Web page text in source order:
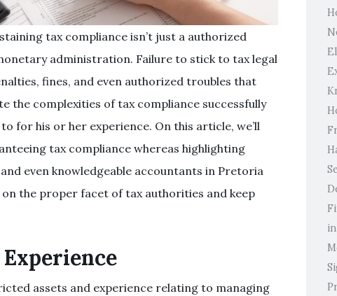
tax compliance isn’t just a authorized
administration. Failure to stick to tax legal
fines, and even authorized troubles that
the complexities of tax compliance successfully
for his or her experience. On this article, we’ll
tax compliance whereas highlighting
even knowledgeable accountants in Pretoria
the proper facet of tax authorities and keep
assets and experience relating to managing